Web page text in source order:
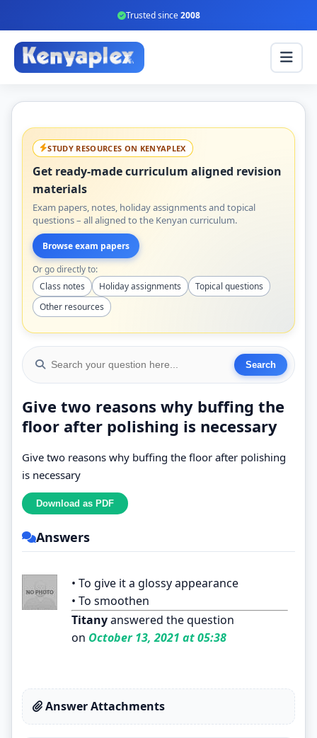
Trusted since2008
STUDY RESOURCES ON KENYAPLEX
Get ready-made curriculum aligned revision
materials
Exam papers, notes, holiday assignments and topical
questions – all aligned to the Kenyan curriculum.
Browse exam papers
Or go directly to:
Class notes
Holiday assignments
Topical questions
Other resources
Give two reasons why buffing the
floor after polishing is necessary
Give two reasons why buffing the floor after polishing
is necessary
Answers
• To give it a glossy appearance
• To smoothen
Titanyanswered the question
on October 13, 2021 at 05:38
Answer Attachments